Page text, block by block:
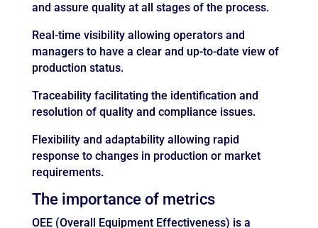
and assure quality at all stages of the process.
Real-time visibility allowing operators and
managers to have a clear and up-to-date view of
production status.
Traceability facilitating the identification and
resolution of quality and compliance issues.
Flexibility and adaptability allowing rapid
response to changes in production or market
requirements.
The importance of metrics
OEE (Overall Equipment Effectiveness) is a